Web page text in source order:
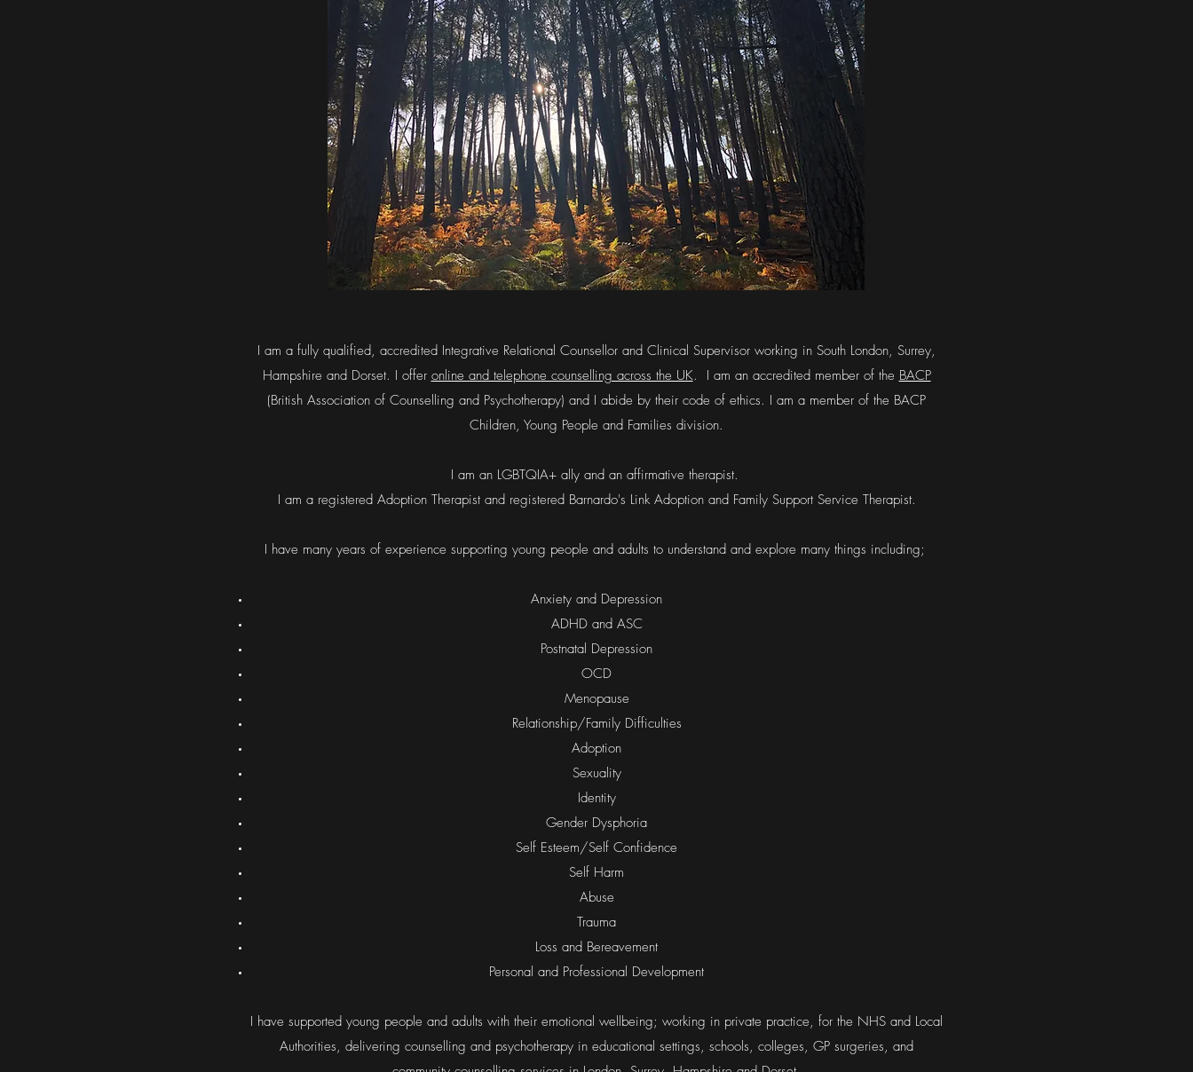
I am a fully qualified, accredited Integrative Relational Counsellor and Clinical Supervisor working in South London, Surrey,
Hampshire and Dorset. I offer online and telephone counselling across the UK. I am an accredited member of the BACP
(British Association of Counselling and Psychotherapy) and I abide by their code of ethics. I am a member of the BACP
Children, Young People and Families division.
I am an LGBTQIA+ ally and an affirmative therapist.
I am a registered Adoption Therapist and registered Barnardo's Link Adoption and Family Support Service Therapist.
I have many years of experience supporting young people and adults to understand and explore many things including;
Anxiety and Depression
ADHD and ASC
Postnatal Depression
OCD
Menopause
Relationship/Family Difficulties
Adoption
Sexuality
Identity
Gender Dysphoria
Self Esteem/Self Confidence
Self Harm
Abuse
Trauma
Loss and Bereavement
Personal and Professional Development
I have supported young people and adults with their emotional wellbeing; working in private practice, for the NHS and Local
Authorities, delivering counselling and psychotherapy in educational settings, schools, colleges, GP surgeries, and